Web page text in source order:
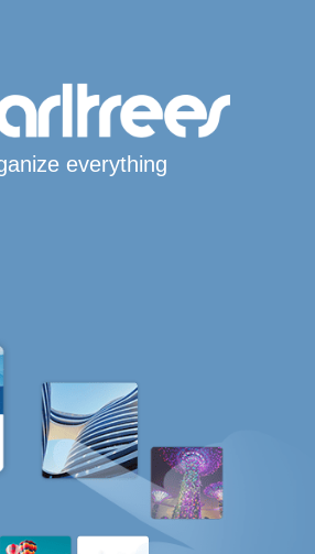
everything